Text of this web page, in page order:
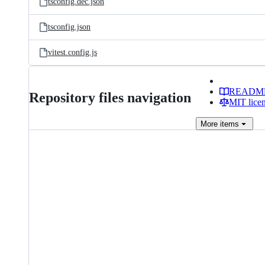
tsconfig.json
vitest.config.js
Repository files navigation
MIT
More items